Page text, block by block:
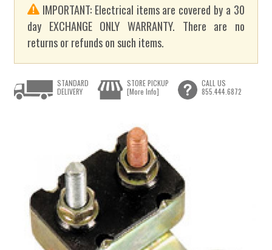
IMPORTANT: Electrical items are covered by a 30
day EXCHANGE ONLY WARRANTY. There are no
returns or refunds on such items.
STANDARD
DELIVERY
STORE PICKUP
[More Info]
CALL US
855.444.6872